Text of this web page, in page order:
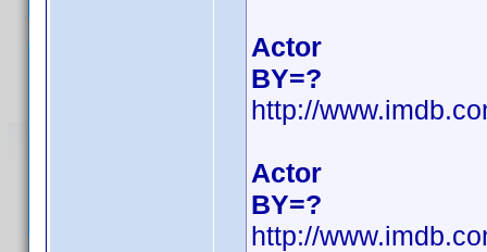
Actor
BY=?
http://
Actor
BY=?
http://